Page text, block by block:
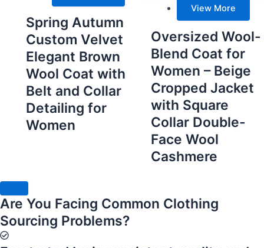
Spring Autumn
Custom Velvet
Elegant Brown
Wool Coat with
Belt and Collar
Detailing for
Women
View More
Oversized Wool-
Blend Coat for
Women – Beige
Cropped Jacket
with Square
Collar Double-
Face Wool
Cashmere
Are You Facing Common Clothing
Sourcing Problems?